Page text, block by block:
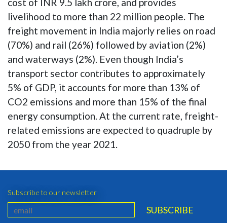
livelihood to more than 22 million people. The
freight movement in India majorly relies on road
(70%) and rail (26%) followed by aviation (2%)
and waterways (2%). Even though India’s
transport sector contributes to approximately
5% of GDP, it accounts for more than 13% of
CO2 emissions and more than 15% of the final
energy consumption. At the current rate, freight-
related emissions are expected to quadruple by
2050 from the year 2021.
Subscribe to our newsletter